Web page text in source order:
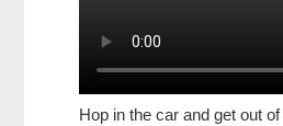
Hop in the car and get out